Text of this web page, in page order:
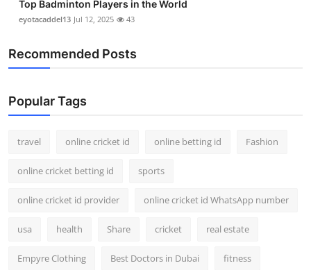
Top Badminton Players in the World
eyotacaddel13 Jul 12, 2025 43
Recommended Posts
Popular Tags
travel online cricket id online betting id Fashion
online cricket betting id sports
online cricket id provider online cricket id WhatsApp number
usa health Share cricket real estate
Empyre Clothing Best Doctors in Dubai fitness